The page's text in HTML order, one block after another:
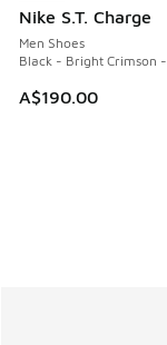
Nike S.T. Charge
Men Shoes
Black - Bright Crimson
A$190.00